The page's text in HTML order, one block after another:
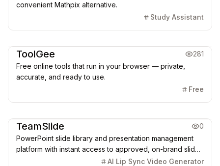
convenient Mathpix alternative.
Study Assistant
ToolGee
281
Free online tools that run in your browser — private,
accurate, and ready to use.
Free
TeamSlide
0
PowerPoint slide library and presentation management
platform with instant access to approved, on-brand slides
and AI-powered generation.AI Lip Sync Video Generator